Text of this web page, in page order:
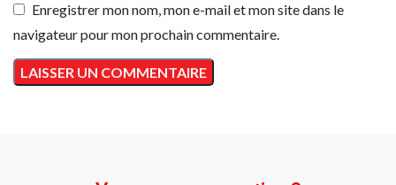
Enregistrer mon nom, mon e-mail et mon site dans le
navigateur pour mon prochain commentaire.